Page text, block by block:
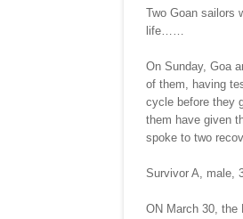
Two Goan sailors
life……
On Sunday, Goa
of them, having
cycle before they
them have given
spoke to two
Survivor A, male,
ON March 30, the